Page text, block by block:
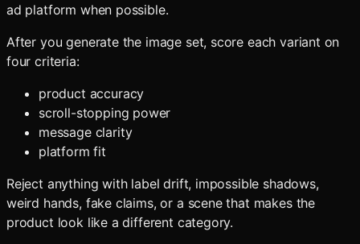
ad platform when possible.
After you generate the image set, score each variant on
four criteria:
product accuracy
scroll-stopping power
message clarity
platform fit
Reject anything with label drift, impossible shadows,
weird hands, fake claims, or a scene that makes the
product look like a different category.